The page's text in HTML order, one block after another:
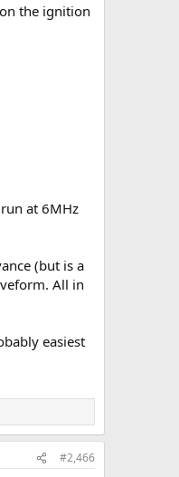
the ignition
at 6MHz
(but is a
All in
easiest
#2,466